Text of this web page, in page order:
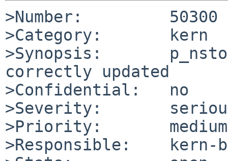
>Number:         50300
>Category:       kern
>Synopsis:
correctly updated
>Confidential:   no
>Severity:
>Priority:       medium
>Responsible:    kern-